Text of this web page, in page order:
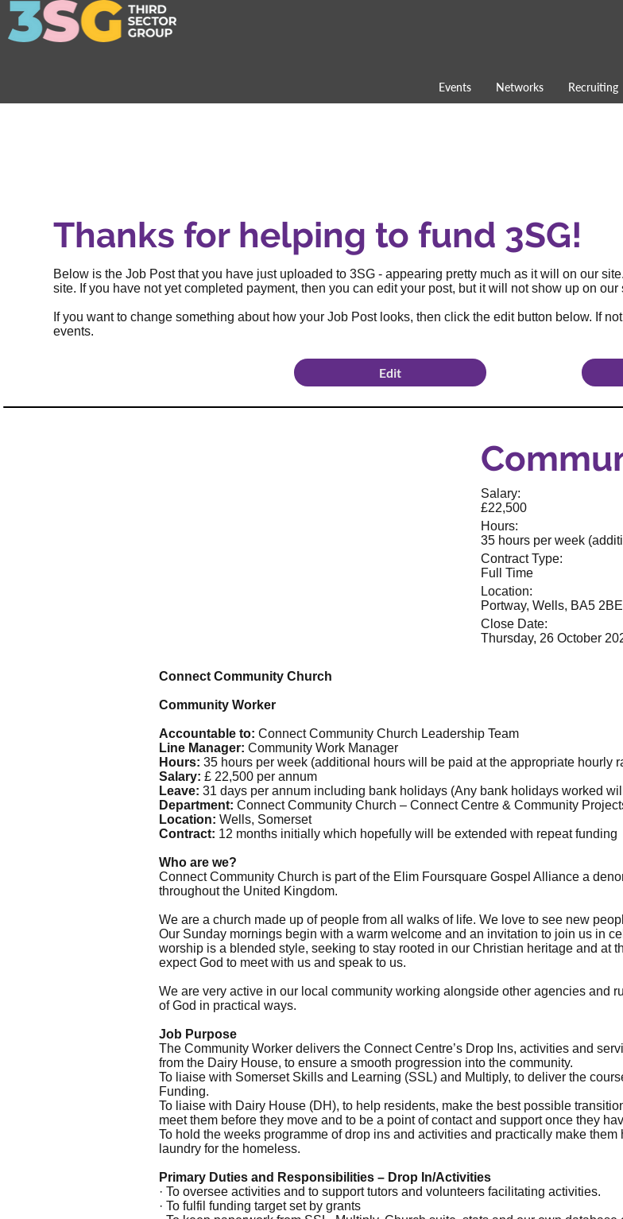
Events Networks Recruiting
Connect Community Church
Community Worker
Accountable to: Connect Community Church Leadership Team
Line Manager: Community Work Manager
Hours: 35 hours per week (additional hours will be paid at the appropriate hourly
Salary: £ 22,500 per annum
Leave: 31 days per annum including bank holidays (Any bank holidays worked
Department: Connect Community Church – Connect Centre & Community
Location: Wells, Somerset
Contract: 12 months initially which hopefully will be extended with repeat funding
Who are we?
Connect Community Church is part of the Elim Foursquare Gospel Alliance a
throughout the United Kingdom.
We are a church made up of people from all walks of life. We love to see new
Our Sunday mornings begin with a warm welcome and an invitation to join us in
worship is a blended style, seeking to stay rooted in our Christian heritage and at
expect God to meet with us and speak to us.
We are very active in our local community working alongside other agencies and
of God in practical ways.
Job Purpose
The Community Worker delivers the Connect Centre’s Drop Ins, activities and
from the Dairy House, to ensure a smooth progression into the community.
To liaise with Somerset Skills and Learning (SSL) and Multiply, to deliver the
Funding.
To liaise with Dairy House (DH), to help residents, make the best possible
meet them before they move and to be a point of contact and support once they
To hold the weeks programme of drop ins and activities and practically make
laundry for the homeless.
Primary Duties and Responsibilities – Drop In/Activities
· To oversee activities and to support tutors and volunteers facilitating activities.
· To fulfil funding target set by grants
Salary:
£22,500
Hours:
35 hours per week
Contract Type:
Full Time
Location:
Portway, Wells, BA5 2BE
Close Date:
Thursday, 26 October
Thanks for helping to fund 3SG!
Below is the Job Post that you have just uploaded to 3SG - appearing pretty much as it will on our
site. If you have not yet completed payment, then you can edit your post, but it will not show up on
If you want to change something about how your Job Post looks, then click the edit button below. If
events.
Edit